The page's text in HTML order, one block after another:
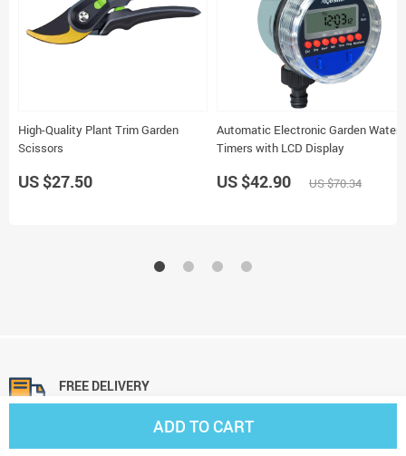
ADD TO CART
High-Quality Plant Trim Garden
Scissors
US $27.50
Automatic Electronic Garden Water
Timers with LCD Display
US $42.90 US $70.34
FREE DELIVERY
On all orders